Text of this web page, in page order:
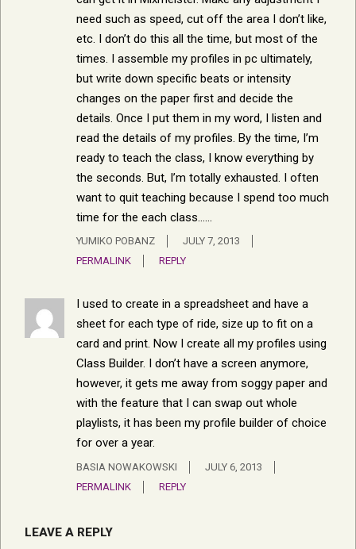
need such as speed, cut off the area I don’t like,
etc. I don’t do this all the time, but most of the
times. I assemble my profiles in pc ultimately,
but write down specific beats or intensity
changes on the paper first and decide the
details. Once I put them in my word, I listen and
read the details of my profiles. By the time, I’m
ready to teach the class, I know everything by
the seconds. But, I’m totally exhausted. I often
want to quit teaching because I spend too much
time for the each class……
YUMIKO POBANZ
JULY 7, 2013
PERMALINK
REPLY
I used to create in a spreadsheet and have a
sheet for each type of ride, size up to fit on a
card and print. Now I create all my profiles using
Class Builder. I don’t have a screen anymore,
however, it gets me away from soggy paper and
with the feature that I can swap out whole
playlists, it has been my profile builder of choice
for over a year.
BASIA NOWAKOWSKI
JULY 6, 2013
PERMALINK
REPLY
LEAVE A REPLY